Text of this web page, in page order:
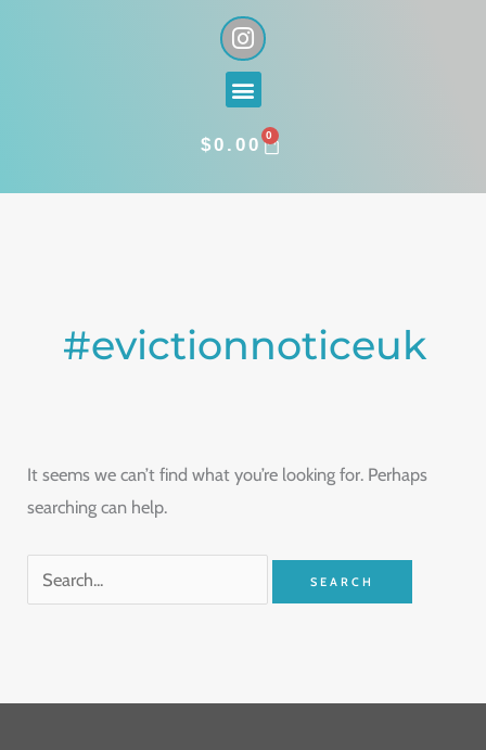
I
n
s
t
g
a
Menu
$0.00 0
CART
#evictionnoticeuk
It seems we can’t find what you’re looking for. Perhaps
searching can help.